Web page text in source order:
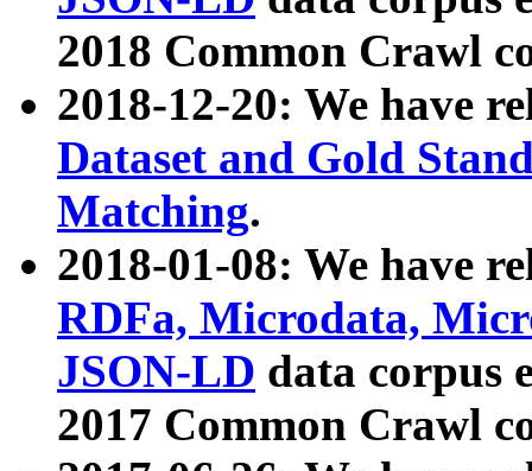
2018 Common Crawl
2018-12-20: We have
Dataset and Gold
Matching.
2018-01-08: We have
RDFa, Microdata,
JSON-LD data corpus
2017 Common Crawl